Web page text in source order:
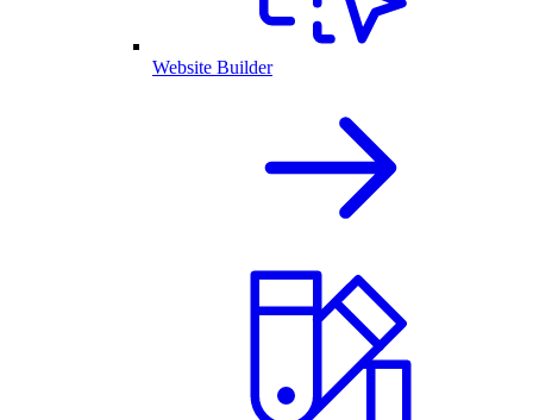
Website Builder